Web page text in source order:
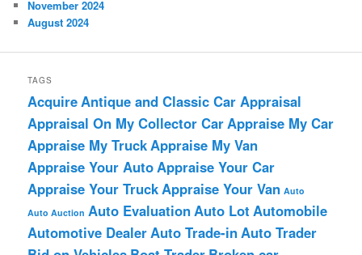
November 2024
August 2024
TAGS
AcquireAntique and Classic Car Appraisal
Appraisal On My Collector CarAppraise My Car
Appraise My TruckAppraise My Van
Appraise Your AutoAppraise Your Car
Appraise Your TruckAppraise Your Van Auto
Auto Auction Auto EvaluationAuto Lot Automobile
Automotive DealerAuto Trade-inAuto Trader